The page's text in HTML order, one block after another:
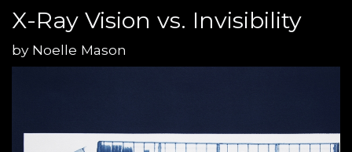
X-Ray Vision vs. Invisibility
by Noelle Mason